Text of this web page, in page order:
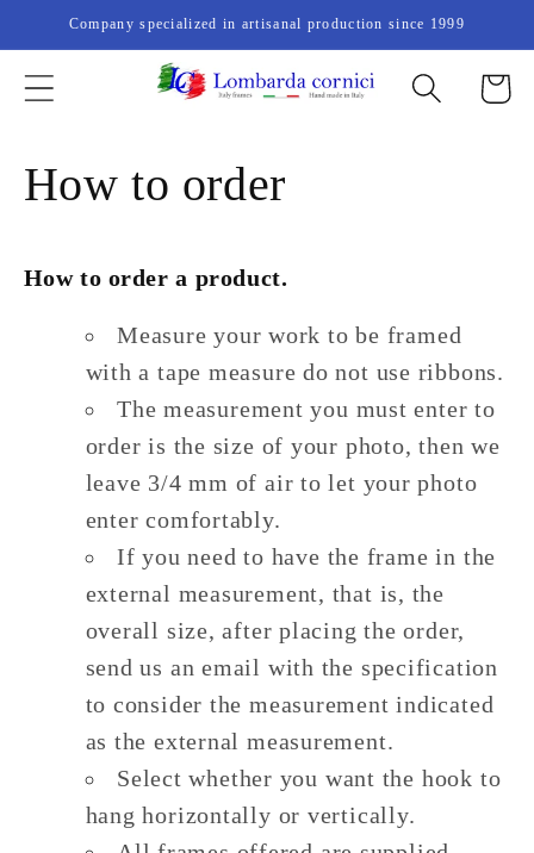
Skip to
content
Company specialized in artisanal production since 1999
Cart
How to order
How to order a product.
Measure your work to be framed
with a tape measure do not use ribbons.
The measurement you must enter to
order is the size of your photo, then we
leave 3/4 mm of air to let your photo
enter comfortably.
If you need to have the frame in the
external measurement, that is, the
overall size, after placing the order,
send us an email with the specification
to consider the measurement indicated
as the external measurement.
Select whether you want the hook to
hang horizontally or vertically.